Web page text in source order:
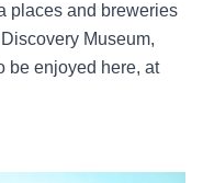
places and breweries
Museum,
be enjoyed here, at